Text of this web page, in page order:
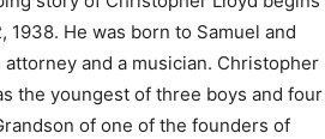
1938. He was born to Samuel and
attorney and a musician. Christopher
the youngest of three boys and four
of one of the founders of